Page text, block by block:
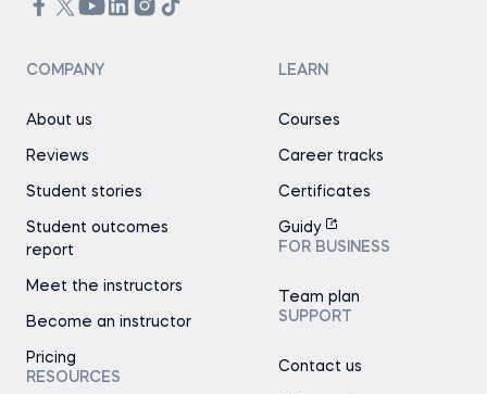
COMPANY
About us
Reviews
Student stories
Student outcomes
report
Meet the instructors
Become an instructor
Pricing
RESOURCES
LEARN
Courses
Career tracks
Certificates
Guidy
FOR BUSINESS
Team plan
SUPPORT
Contact us